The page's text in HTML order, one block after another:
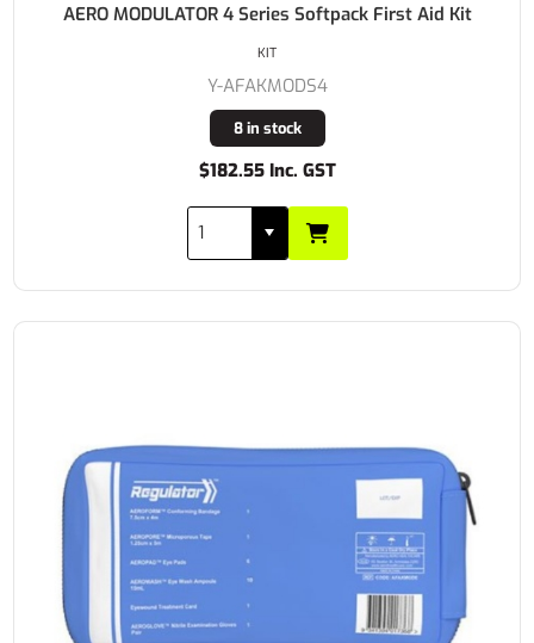
AERO MODULATOR 4 Series Softpack First Aid Kit
Y-AFAKMODS4
8 in stock
$182.55 Inc. GST
KIT